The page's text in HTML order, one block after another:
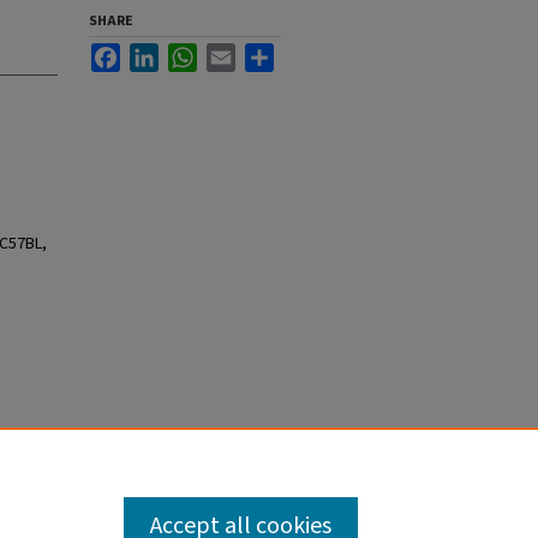
SHARE
FacebookLinkedInWhatsApp
Email
Accept all cookies